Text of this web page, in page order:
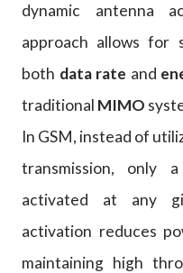
dynamic antenna
approach allows for
both data rate and
traditional MIMO
In GSM, instead of
transmission, only
activated at any
activation reduces
maintaining high